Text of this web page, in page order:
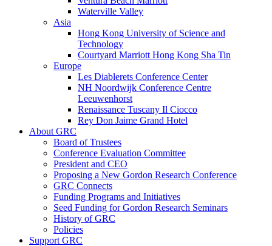
Waterville Valley
Asia
Hong Kong University of Science and
Technology
Courtyard Marriott Hong Kong Sha Tin
Europe
Les Diablerets Conference Center
NH Noordwijk Conference Centre
Leeuwenhorst
Renaissance Tuscany Il Ciocco
Rey Don Jaime Grand Hotel
About GRC
Board of Trustees
Conference Evaluation Committee
President and CEO
Proposing a New Gordon Research Conference
GRC Connects
Funding Programs and Initiatives
Seed Funding for Gordon Research Seminars
History of GRC
Policies
Support GRC